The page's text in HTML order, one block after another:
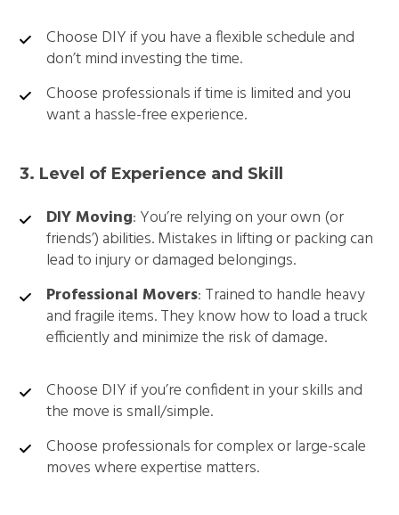
Choose DIY if you have a flexible schedule and
don’t mind investing the time.
Choose professionals if time is limited and you
want a hassle-free experience.
3. Level of Experience and Skill
DIY Moving: You’re relying on your own (or
friends’) abilities. Mistakes in lifting or packing can
lead to injury or damaged belongings.
Professional Movers: Trained to handle heavy
and fragile items. They know how to load a truck
efficiently and minimize the risk of damage.
Choose DIY if you’re confident in your skills and
the move is small/simple.
Choose professionals for complex or large-scale
moves where expertise matters.